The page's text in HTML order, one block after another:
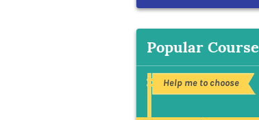
Popular Course
Help me to choose